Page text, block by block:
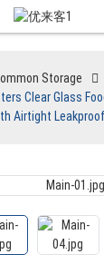
Storage
Clear Glass
Airtight